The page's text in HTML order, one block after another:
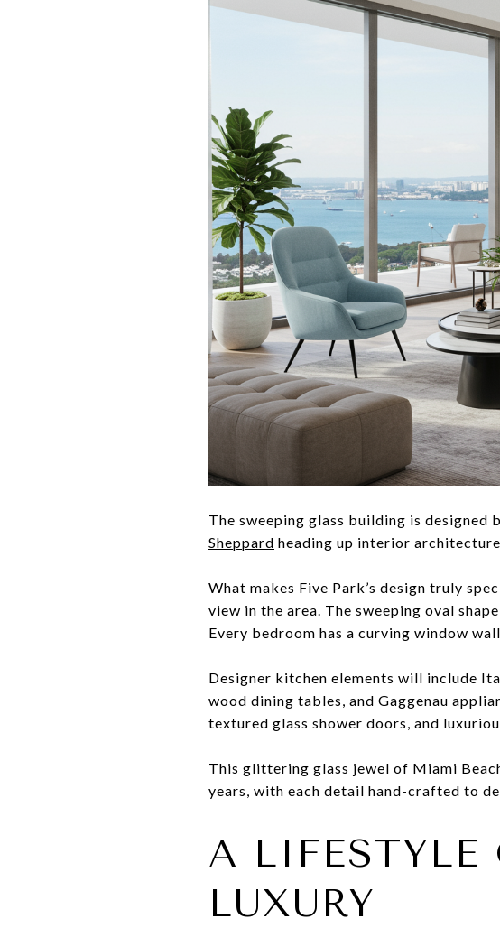
The sweeping glass building is
Sheppard heading up interior
What makes Five Park’s design truly
view in the area. The sweeping oval
Every bedroom has a curving window
Designer kitchen elements will include
wood dining tables, and Gaggenau
textured glass shower doors, and
This glittering glass jewel of Miami
years, with each detail hand-crafted to
A LIFESTYLE
LUXURY